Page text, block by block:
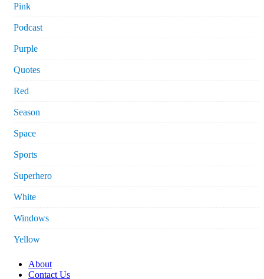
Pink
Podcast
Purple
Quotes
Red
Season
Space
Sports
Superhero
White
Windows
Yellow
About
Contact Us